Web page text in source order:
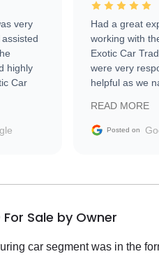
very
highly
Car
Had a great
working with
Exotic Car
were very
helpful as we
vehicle that
the market.
READ MORE
Posted on
Sale by Owner
car segment was in the